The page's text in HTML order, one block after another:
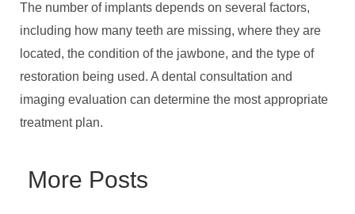
The number of implants depends on several factors,
including how many teeth are missing, where they are
located, the condition of the jawbone, and the type of
restoration being used. A dental consultation and
imaging evaluation can determine the most appropriate
treatment plan.
More Posts